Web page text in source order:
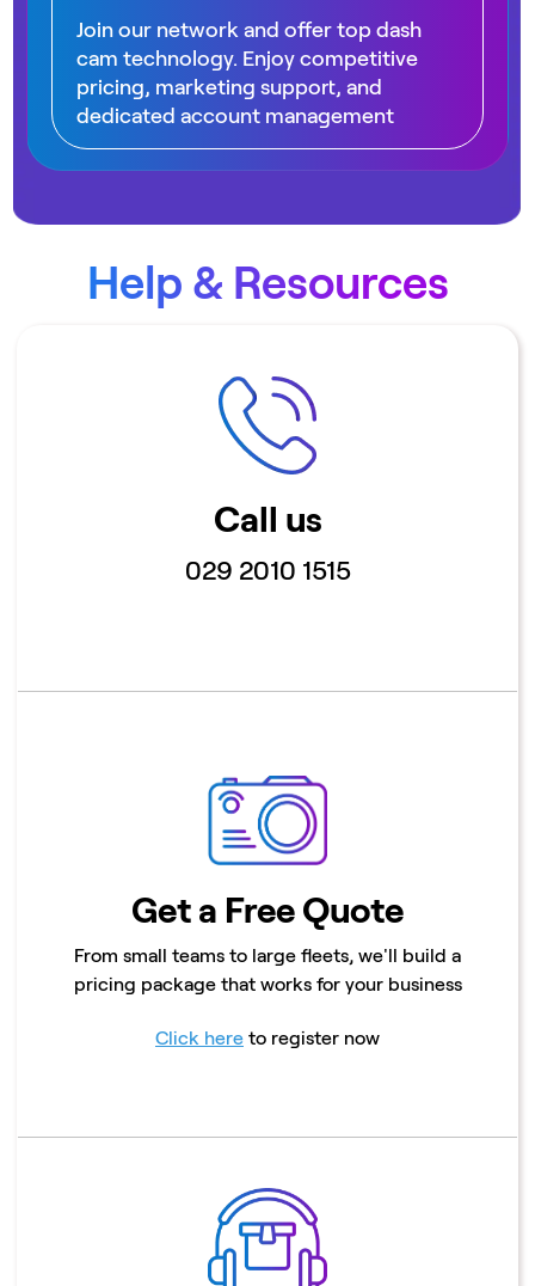
Join our network and offer top dash
cam technology. Enjoy competitive
pricing, marketing support, and
dedicated account management
Help & Resources
Call us
029 2010 1515
Get a Free Quote
From small teams to large fleets, we'll build a
pricing package that works for your business
Click here to register now